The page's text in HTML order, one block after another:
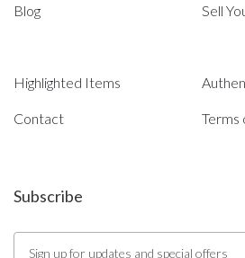
Blog Sell
Highlighted Items
Contact Terms
Subscribe